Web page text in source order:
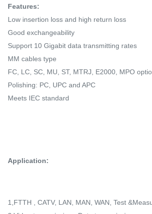
Features:
Low insertion loss and high return loss
Good exchangeability
Support 10 Gigabit data transmitting rates
MM cables type
FC, LC, SC, MU, ST, MTRJ, E2000, MPO
Polishing: PC, UPC and APC
Meets IEC standard
Application:
1,FTTH , CATV, LAN, MAN, WAN, Test